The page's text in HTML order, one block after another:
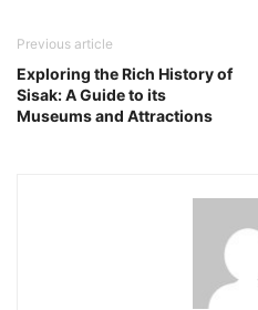
Previous article
Exploring the Rich History of
Sisak: A Guide to its
Museums and Attractions